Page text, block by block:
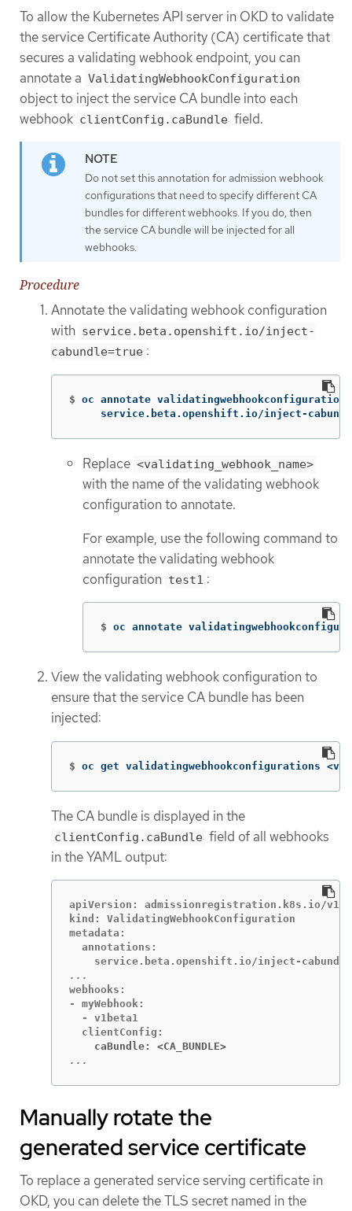
To allow the Kubernetes API server in OKD to validate
the service Certificate Authority (CA) certificate that
secures a validating webhook endpoint, you can
annotate a ValidatingWebhookConfiguration
object to inject the service CA bundle into each
webhook clientConfig.caBundle field.
Do not set this annotation for admission webhook
configurations that need to specify different CA
bundles for different webhooks. If you do, then
the service CA bundle will be injected for all
webhooks.
Procedure
Annotate the validating webhook configuration
with service.beta.openshift.io/inject-
cabundle=true :
$ oc annotate validatingwebhookconfigurations
service.beta.openshift.io/inject-
Replace <validating_webhook_name>
with the name of the validating webhook
configuration to annotate.
For example, use the following command to
annotate the validating webhook
configuration test1 :
$ oc annotate
View the validating webhook configuration to
ensure that the service CA bundle has been
injected:
$ oc get validatingwebhookconfigurations
The CA bundle is displayed in the
clientConfig.caBundle field of all webhooks
in the YAML output:
apiVersion: admissionregistration.k8s.io/v1
kind: ValidatingWebhookConfiguration
metadata:
  annotations:
webhooks:
- myWebhook:
  - v1beta1
    caBundle: <CA_BUNDLE>
...
Manually rotate the
generated service certificate
To replace a generated service serving certificate in
OKD, you can delete the TLS secret named in the